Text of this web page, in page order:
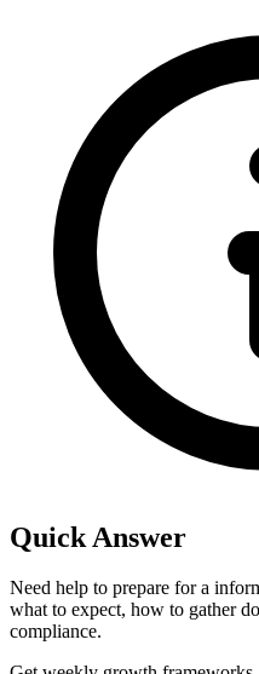
Quick Answer
Need help to prepare for a
what to expect, how to gather
compliance.